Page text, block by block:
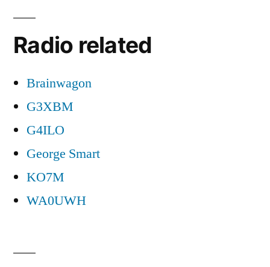
Radio related
Brainwagon
G3XBM
G4ILO
George Smart
KO7M
WA0UWH